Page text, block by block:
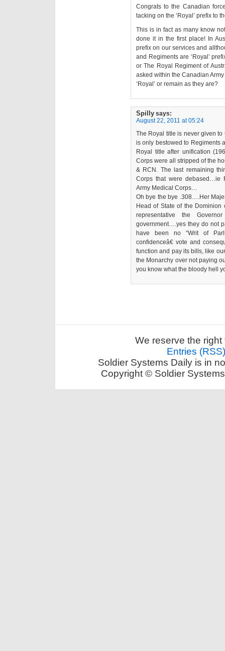
Congrats to the Canadian
tacking on the ‘Royal’ prefix to
This is in fact as many know
done it in the first place! In
prefix on our services and
and Regiments are ‘Royal’
or The Royal Regiment of
asked within the Canadian
‘Royal’ or remain as they are?
Spilly says:
August 22, 2011 at 05:24
The Royal title is never given
is only bestowed to Regiments
Royal title after unification
Corps were all stripped of the
& RCN. The last remaining
Corps that were debased…ie
Army Medical Corps…
Oh bye the bye .308….Her
Head of State of the Dominion
representative the
government….yes they do not
have been no “Writ of
confidenceâ€ vote and
function and pay its bills, like
the Monarchy over not paying
you know what the bloody hell
We reserve the
Entries (RSS)
Soldier Systems Daily is in
Copyright © Soldier